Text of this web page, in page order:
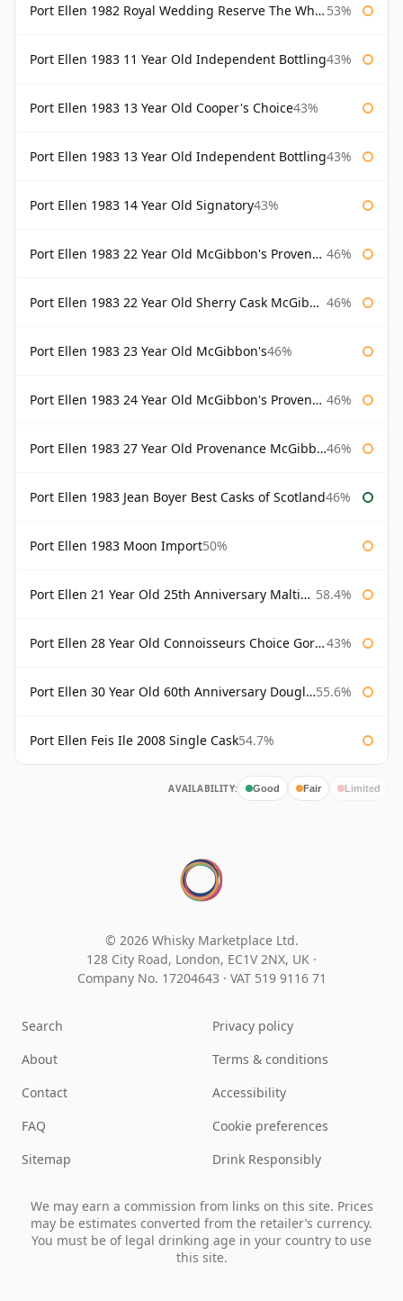
Port Ellen 1982 Royal Wedding Reserve The Whisky Exchange 53%
Port Ellen 1983 11 Year Old Independent Bottling43%
Port Ellen 1983 13 Year Old Cooper's Choice43%
Port Ellen 1983 13 Year Old Independent Bottling43%
Port Ellen 1983 14 Year Old Signatory43%
Port Ellen 1983 22 Year Old McGibbon's Provenance 46%
Port Ellen 1983 22 Year Old Sherry Cask McGibbon's Provenance 46%
Port Ellen 1983 23 Year Old McGibbon's46%
Port Ellen 1983 24 Year Old McGibbon's Provenance 46%
Port Ellen 1983 27 Year Old Provenance McGibbon's 46%
Port Ellen 1983 Jean Boyer Best Casks of Scotland46%
Port Ellen 1983 Moon Import50%
Port Ellen 21 Year Old 25th Anniversary Maltings 58.4%
Port Ellen 28 Year Old Connoisseurs Choice Gordon & MacPhail 43%
Port Ellen 30 Year Old 60th Anniversary Douglas Laing 55.6%
Port Ellen Feis Ile 2008 Single Cask54.7%
AVAILABILITY: Good Fair Limited
© 2026 Whisky Marketplace Ltd.
128 City Road, London, EC1V 2NX, UK ·
Company No. 17204643 · VAT 519 9116 71
Search
About
Contact
FAQ
Sitemap
Privacy policy
Terms & conditions
Accessibility
Cookie preferences
Drink Responsibly
We may earn a commission from links on this site. Prices
may be estimates converted from the retailer’s currency.
You must be of legal drinking age in your country to use
this site.